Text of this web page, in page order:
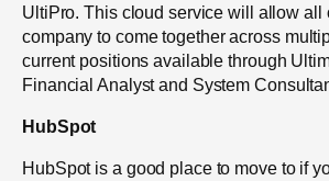
UltiPro. This cloud service will allow all
company to come together across
current positions available through
Financial Analyst and System
HubSpot
HubSpot is a good place to move to if